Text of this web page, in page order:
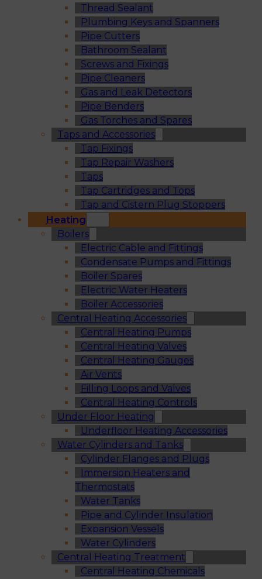
Thread Sealant
Plumbing Keys and Spanners
Pipe Cutters
Bathroom Sealant
Screws and Fixings
Pipe Cleaners
Gas and Leak Detectors
Pipe Benders
Gas Torches and Spares
Taps and Accessories
Tap Fixings
Tap Repair Washers
Taps
Tap Cartridges and Tops
Tap and Cistern Plug Stoppers
Heating
Boilers
Electric Cable and Fittings
Condensate Pumps and Fittings
Boiler Spares
Electric Water Heaters
Boiler Accessories
Central Heating Accessories
Central Heating Pumps
Central Heating Valves
Central Heating Gauges
Air Vents
Filling Loops and Valves
Central Heating Controls
Under Floor Heating
Underfloor Heating Accessories
Water Cylinders and Tanks
Cylinder Flanges and Plugs
Immersion Heaters and
Thermostats
Water Tanks
Pipe and Cylinder Insulation
Expansion Vessels
Water Cylinders
Central Heating Treatment
Central Heating Chemicals